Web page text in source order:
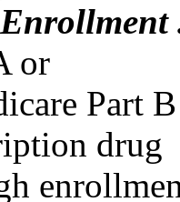
or
Part
drug